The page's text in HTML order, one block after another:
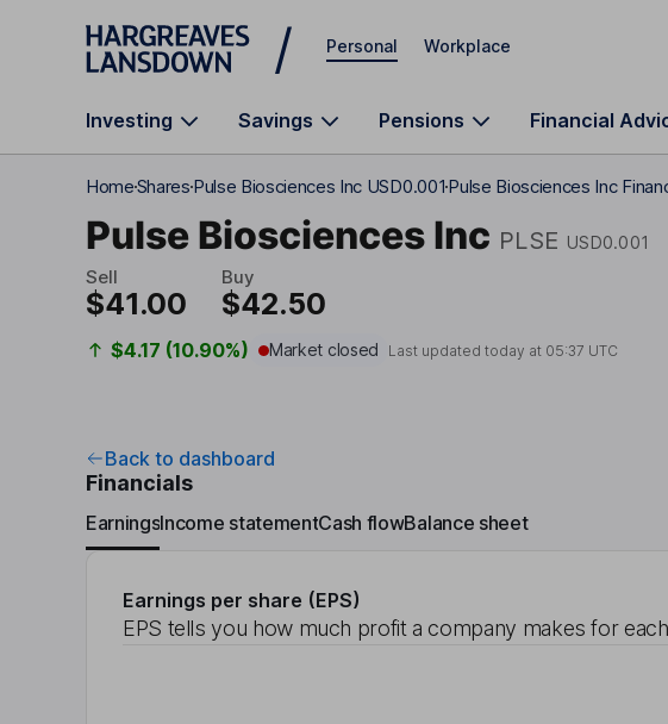
Skip to main content
Personal Workplace
Investing Savings Pensions Financial
HomeSharesPulse Biosciences Inc USD0.001Pulse Biosciences Inc
Pulse Biosciences Inc PLSE USD0.001
Sell
$41.00
Buy
$42.50
$4.17 (10.90%) Market closed Last updated today at 05:37 UTC
Back to dashboard
Financials
EarningsIncome statementCash flowBalance sheet
Earnings per share (EPS)
EPS tells you how much profit a company makes for